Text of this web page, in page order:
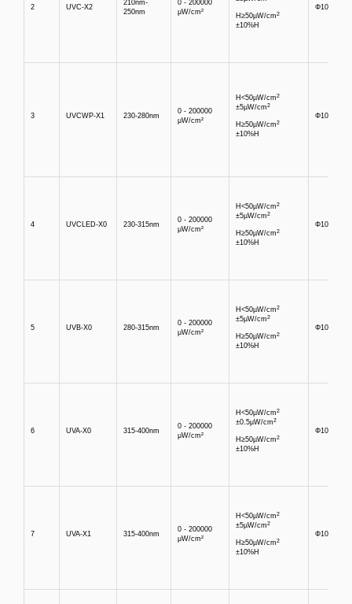
2 UVC-X2
210nm-
250nm
0 - 200000
μW/cm²
H≥50µW/cm2
±10%H
Φ10mm
3 UVCWP-X1 230-280nm
0 - 200000
μW/cm²
H<50µW/cm2
±5µW/cm2
H≥50µW/cm2
±10%H
Φ10mm
4 UVCLED-X0 230-315nm
0 - 200000
μW/cm²
H<50µW/cm2
±5µW/cm2
H≥50µW/cm2
±10%H
Φ10mm
5 UVB-X0 280-315nm
0 - 200000
μW/cm²
H<50µW/cm2
±5µW/cm2
H≥50µW/cm2
±10%H
Φ10mm
6 UVA-X0 315-400nm
0 - 200000
μW/cm²
H<50µW/cm2
±0.5µW/cm2
H≥50µW/cm2
±10%H
Φ10mm
7 UVA-X1 315-400nm
0 - 200000
μW/cm²
H<50µW/cm2
±5µW/cm2
H≥50µW/cm2
±10%H
Φ10mm